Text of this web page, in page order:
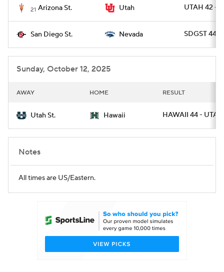
21 Arizona St. Utah UTAH 42 -
San Diego St. Nevada SDGST 44
Sunday, October 12, 2025
AWAY HOME RESULT
Utah St. Hawaii HAWAII 44 -
Notes
All times are US/Eastern.